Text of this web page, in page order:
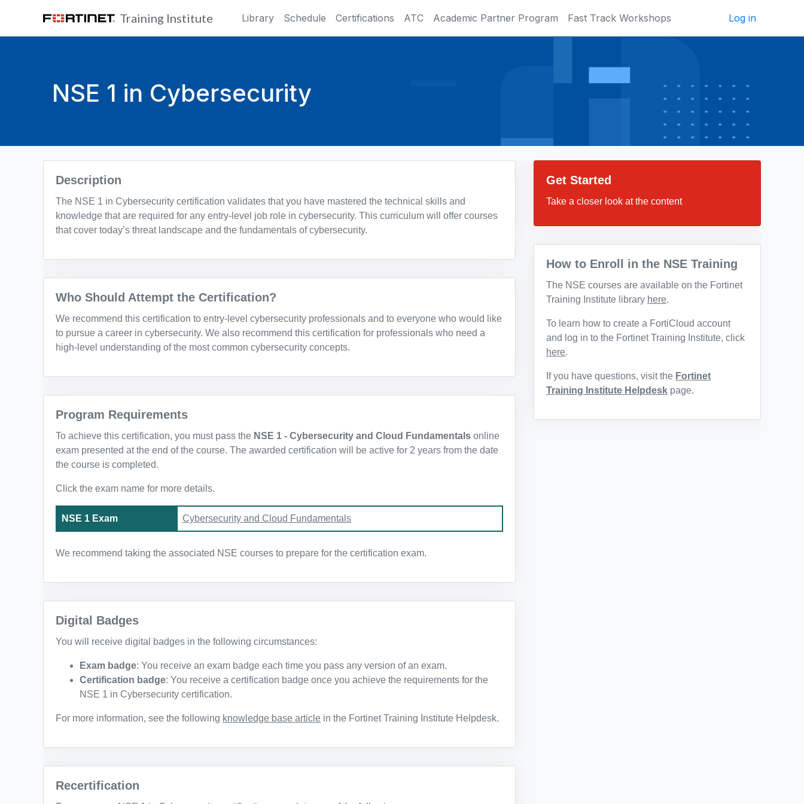
Training Institute Library Schedule Certifications ATC Academic Partner Program Fast Track Workshops Log in
NSE 1 in Cybersecurity
Blocks
Description
The NSE 1 in Cybersecurity certification validates that you have mastered the technical skills and
knowledge that are required for any entry-level job role in cybersecurity. This curriculum will offer courses
that cover today’s threat landscape and the fundamentals of cybersecurity.
Who Should Attempt the Certification?
We recommend this certification to entry-level cybersecurity professionals and to everyone who would like
to pursue a career in cybersecurity. We also recommend this certification for professionals who need a
high-level understanding of the most common cybersecurity concepts.
Program Requirements
To achieve this certification, you must pass the NSE 1 - Cybersecurity and Cloud Fundamentals online
exam presented at the end of the course. The awarded certification will be active for 2 years from the date
the course is completed.
Click the exam name for more details.
NSE 1 Exam Cybersecurity and Cloud Fundamentals
We recommend taking the associated NSE courses to prepare for the certification exam.
Digital Badges
You will receive digital badges in the following circumstances:
Exam badge: You receive an exam badge each time you pass any version of an exam.
Certification badge: You receive a certification badge once you achieve the requirements for the
NSE 1 in Cybersecurity certification.
For more information, see the following knowledge base article in the Fortinet Training Institute Helpdesk.
Recertification
Get Started
Take a closer look at the content
How to Enroll in the NSE Training
The NSE courses are available on the Fortinet
Training Institute library here.
To learn how to create a FortiCloud account
and log in to the Fortinet Training Institute, click
here.
If you have questions, visit the Fortinet
Training Institute Helpdesk page.